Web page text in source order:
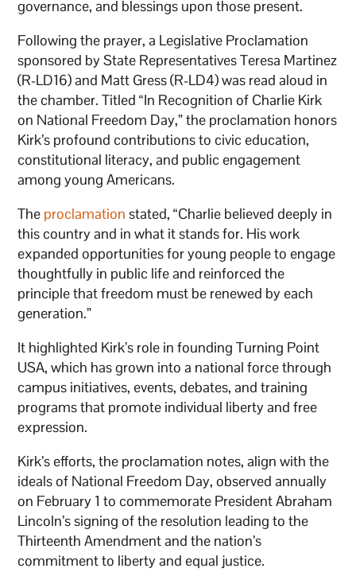
governance, and blessings upon those present.
Following the prayer, a Legislative Proclamation
sponsored by State Representatives Teresa Martinez
(R-LD16) and Matt Gress (R-LD4) was read aloud in
the chamber. Titled “In Recognition of Charlie Kirk
on National Freedom Day,” the proclamation honors
Kirk’s profound contributions to civic education,
constitutional literacy, and public engagement
among young Americans.
The proclamation stated, “Charlie believed deeply in
this country and in what it stands for. His work
expanded opportunities for young people to engage
thoughtfully in public life and reinforced the
principle that freedom must be renewed by each
generation.”
It highlighted Kirk’s role in founding Turning Point
USA, which has grown into a national force through
campus initiatives, events, debates, and training
programs that promote individual liberty and free
expression.
Kirk’s efforts, the proclamation notes, align with the
ideals of National Freedom Day, observed annually
on February 1 to commemorate President Abraham
Lincoln’s signing of the resolution leading to the
Thirteenth Amendment and the nation’s
commitment to liberty and equal justice.